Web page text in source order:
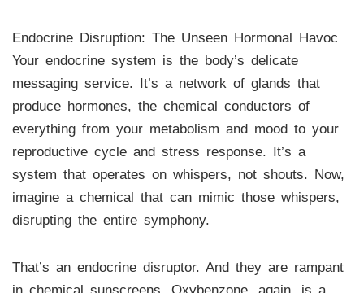
Endocrine Disruption: The Unseen Hormonal Havoc
Your endocrine system is the body’s delicate
messaging service. It’s a network of glands that
produce hormones, the chemical conductors of
everything from your metabolism and mood to your
reproductive cycle and stress response. It’s a
system that operates on whispers, not shouts. Now,
imagine a chemical that can mimic those whispers,
disrupting the entire symphony.
That’s an endocrine disruptor. And they are rampant
in chemical sunscreens. Oxybenzone, again, is a